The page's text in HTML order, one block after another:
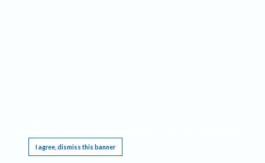
I agree, dismiss this banner